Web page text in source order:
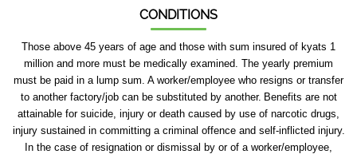
CONDITIONS
Those above 45 years of age and those with sum insured of kyats 1
million and more must be medically examined. The yearly premium
must be paid in a lump sum. A worker/employee who resigns or transfer
to another factory/job can be substituted by another. Benefits are not
attainable for suicide, injury or death caused by use of narcotic drugs,
injury sustained in committing a criminal offence and self-inflicted injury.
In the case of resignation or dismissal by or of a worker/employee,